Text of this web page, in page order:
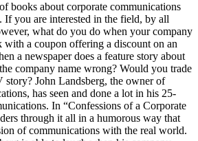
books about corporate communications
If you are interested in the field, by all
what do you do when your company
with a coupon offering a discount on an
a newspaper does a feature story about
company name wrong? Would you trade
story? John Landsberg, the owner of
has seen and done a lot in his 25-
In “Confessions of a Corporate
through it all in a humorous way that
of communications with the real world.